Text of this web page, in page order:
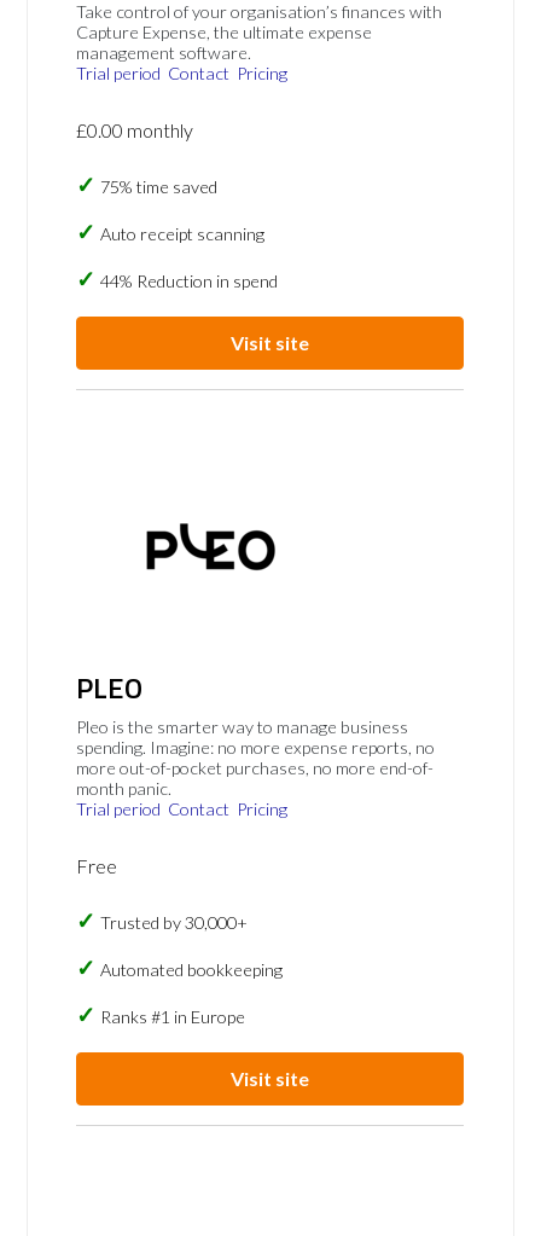
Take control of your organisation’s finances with
Capture Expense, the ultimate expense
management software.
Trial period Contact Pricing
£0.00 monthly
75% time saved
Auto receipt scanning
44% Reduction in spend
Visit site
PLEO
Pleo is the smarter way to manage business
spending. Imagine: no more expense reports, no
more out-of-pocket purchases, no more end-of-
month panic.
Trial period Contact Pricing
Free
Trusted by 30,000+
Automated bookkeeping
Ranks #1 in Europe
Visit site